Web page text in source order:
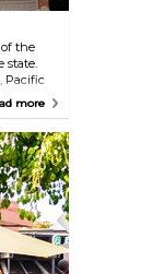
the
state.
Pacific
for its
a
of its
more